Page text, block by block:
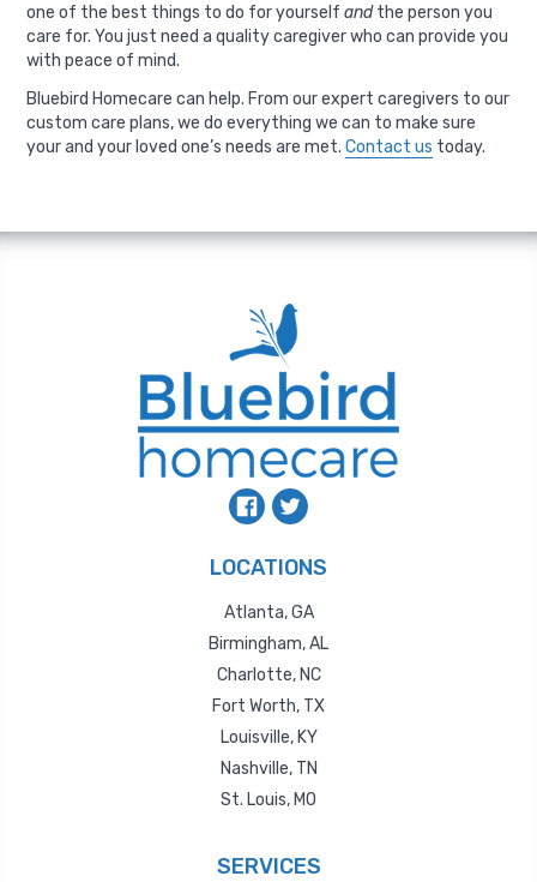
one of the best things to do for yourselfandthe person you
care for. You just need a quality caregiver who can provide you
with peace of mind.
Bluebird Homecare can help. From our expert caregivers to our
custom care plans, we do everything we can to make sure
your and your loved one’s needs are met.Contact us today.
LOCATIONS
Atlanta, GA
Birmingham, AL
Charlotte, NC
Fort Worth, TX
Louisville, KY
Nashville, TN
St. Louis, MO
SERVICES